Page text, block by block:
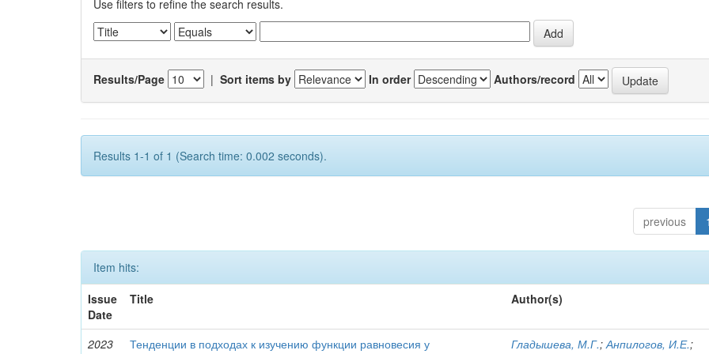
Use filters to refine the search results.
Results/Page | Sort items by In order Authors/record
Results 1-1 of 1 (Search time: 0.002 seconds).
previous 1
Item hits:
Issue
Date
Title Author(s)
2023
Тенденции в подходах к изучению функции равновесия у
Гладышева, М.Г.;Анпилогов, И.Е.;